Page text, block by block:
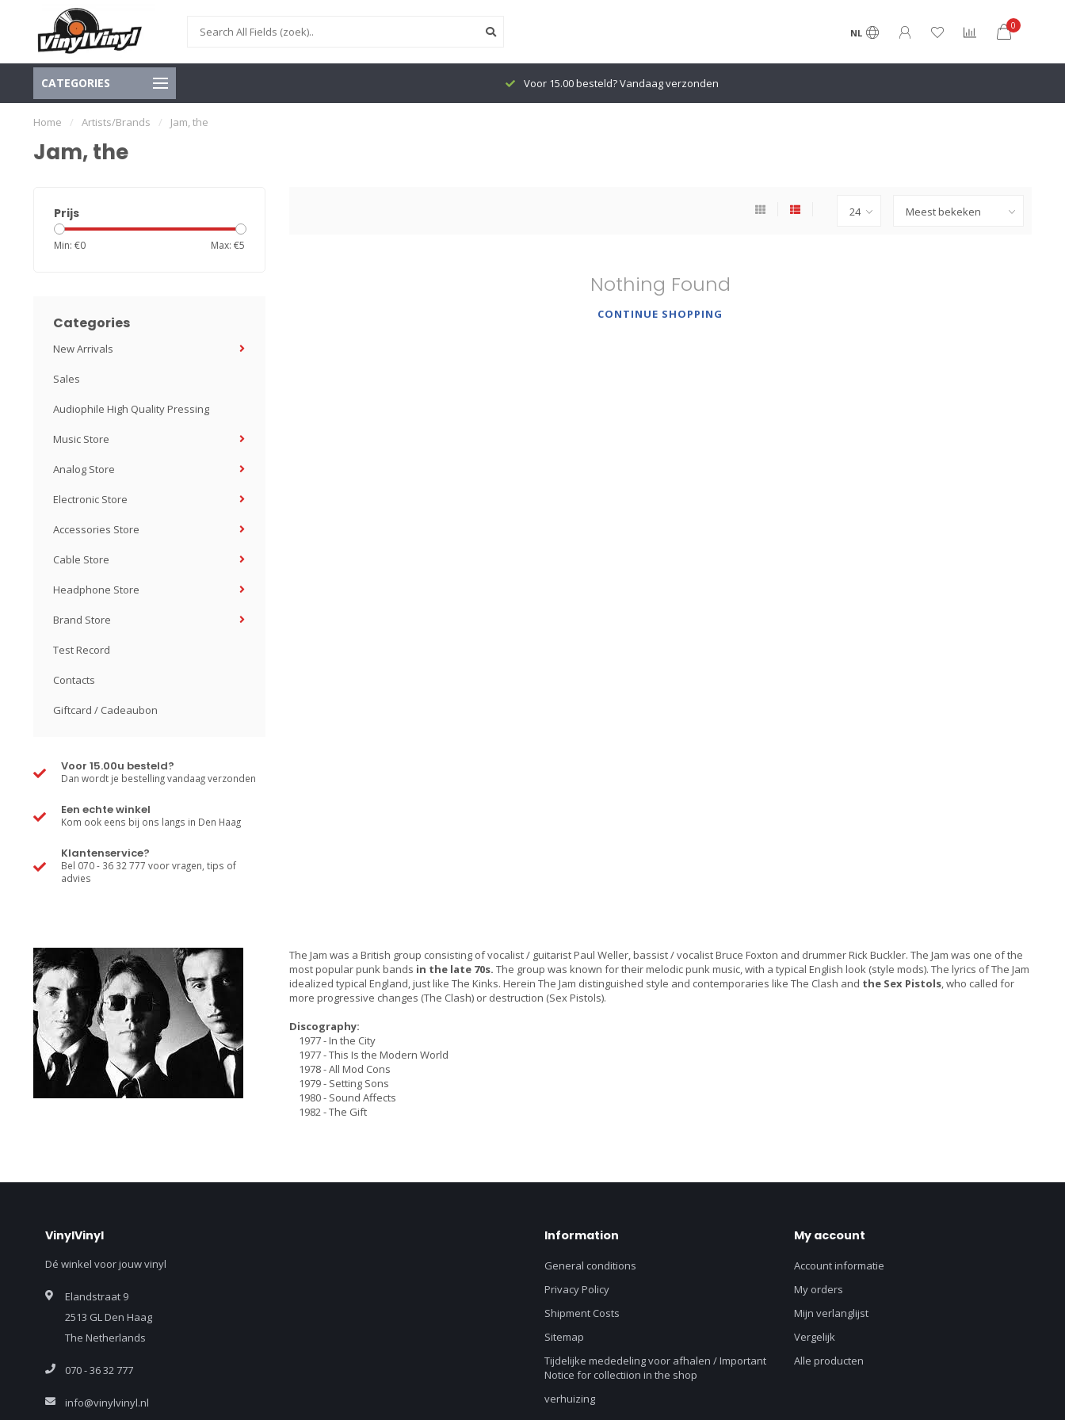
NL
0
CATEGORIES Voor 15.00 besteld? Vandaag verzonden
Home / Artists/Brands / Jam, the
Jam, the
Prijs
Min: €0 Max: €5
Categories
New Arrivals
Sales
Audiophile High Quality Pressing
Music Store
Analog Store
Electronic Store
Accessories Store
Cable Store
Headphone Store
Brand Store
Test Record
Contacts
Giftcard / Cadeaubon
Voor 15.00u besteld?
Dan wordt je bestelling vandaag verzonden
Een echte winkel
Kom ook eens bij ons langs in Den Haag
Klantenservice?
Bel 070 - 36 32 777 voor vragen, tips of
advies
Nothing Found
CONTINUE SHOPPING
The Jam was a British group consisting of vocalist / guitarist Paul Weller, bassist / vocalist Bruce Foxton and drummer Rick Buckler. The Jam was one of the
most popular punk bands in the late 70s. The group was known for their melodic punk music, with a typical English look (style mods). The lyrics of The Jam
idealized typical England, just like The Kinks. Herein The Jam distinguished style and contemporaries like The Clash and the Sex Pistols, who called for
more progressive changes (The Clash) or destruction (Sex Pistols).
Discography:
1977 - In the City
1977 - This Is the Modern World
1978 - All Mod Cons
1979 - Setting Sons
1980 - Sound Affects
1982 - The Gift
VinylVinyl
Dé winkel voor jouw vinyl
Elandstraat 9
2513 GL Den Haag
The Netherlands
070 - 36 32 777
info@vinylvinyl.nl
Information
General conditions
Privacy Policy
Shipment Costs
Sitemap
Tijdelijke mededeling voor afhalen / Important
Notice for collectiion in the shop
verhuizing
My account
Account informatie
My orders
Mijn verlanglijst
Vergelijk
Alle producten